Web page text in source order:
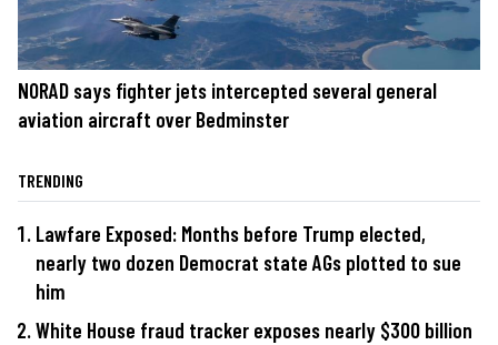
NORAD says fighter jets intercepted several general
aviation aircraft over Bedminster
TRENDING
Lawfare Exposed: Months before Trump elected,
nearly two dozen Democrat state AGs plotted to sue
him
White House fraud tracker exposes nearly $300 billion